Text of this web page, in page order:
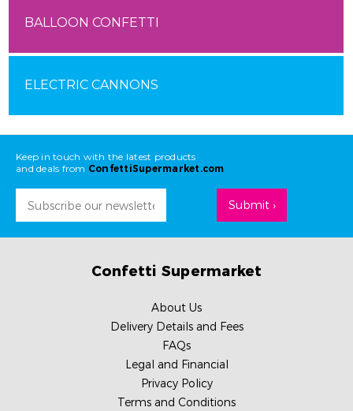
BALLOON CONFETTI
ELECTRIC CANNONS
Keep in touch with the latest products
and deals from ConfettiSupermarket.com
Email
Confetti Supermarket
About Us
Delivery Details and Fees
FAQs
Legal and Financial
Privacy Policy
Terms and Conditions